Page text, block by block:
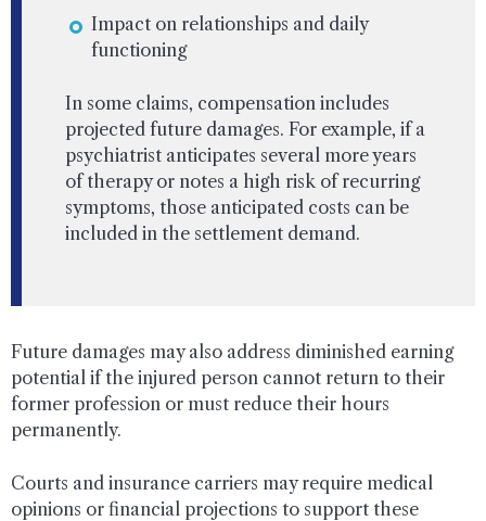
Impact on relationships and daily
functioning
In some claims, compensation includes
projected future damages. For example, if a
psychiatrist anticipates several more years
of therapy or notes a high risk of recurring
symptoms, those anticipated costs can be
included in the settlement demand.
Future damages may also address diminished earning
potential if the injured person cannot return to their
former profession or must reduce their hours
permanently.
Courts and insurance carriers may require medical
opinions or financial projections to support these